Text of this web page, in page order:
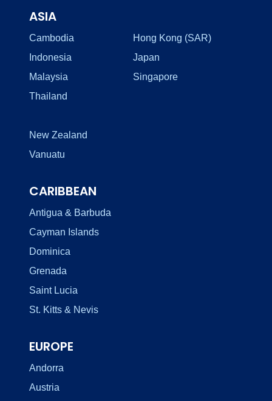
ASIA
Cambodia
Hong Kong (SAR)
Indonesia
Japan
Malaysia
Singapore
Thailand
New Zealand
Vanuatu
CARIBBEAN
Antigua & Barbuda
Cayman Islands
Dominica
Grenada
Saint Lucia
St. Kitts & Nevis
EUROPE
Andorra
Austria